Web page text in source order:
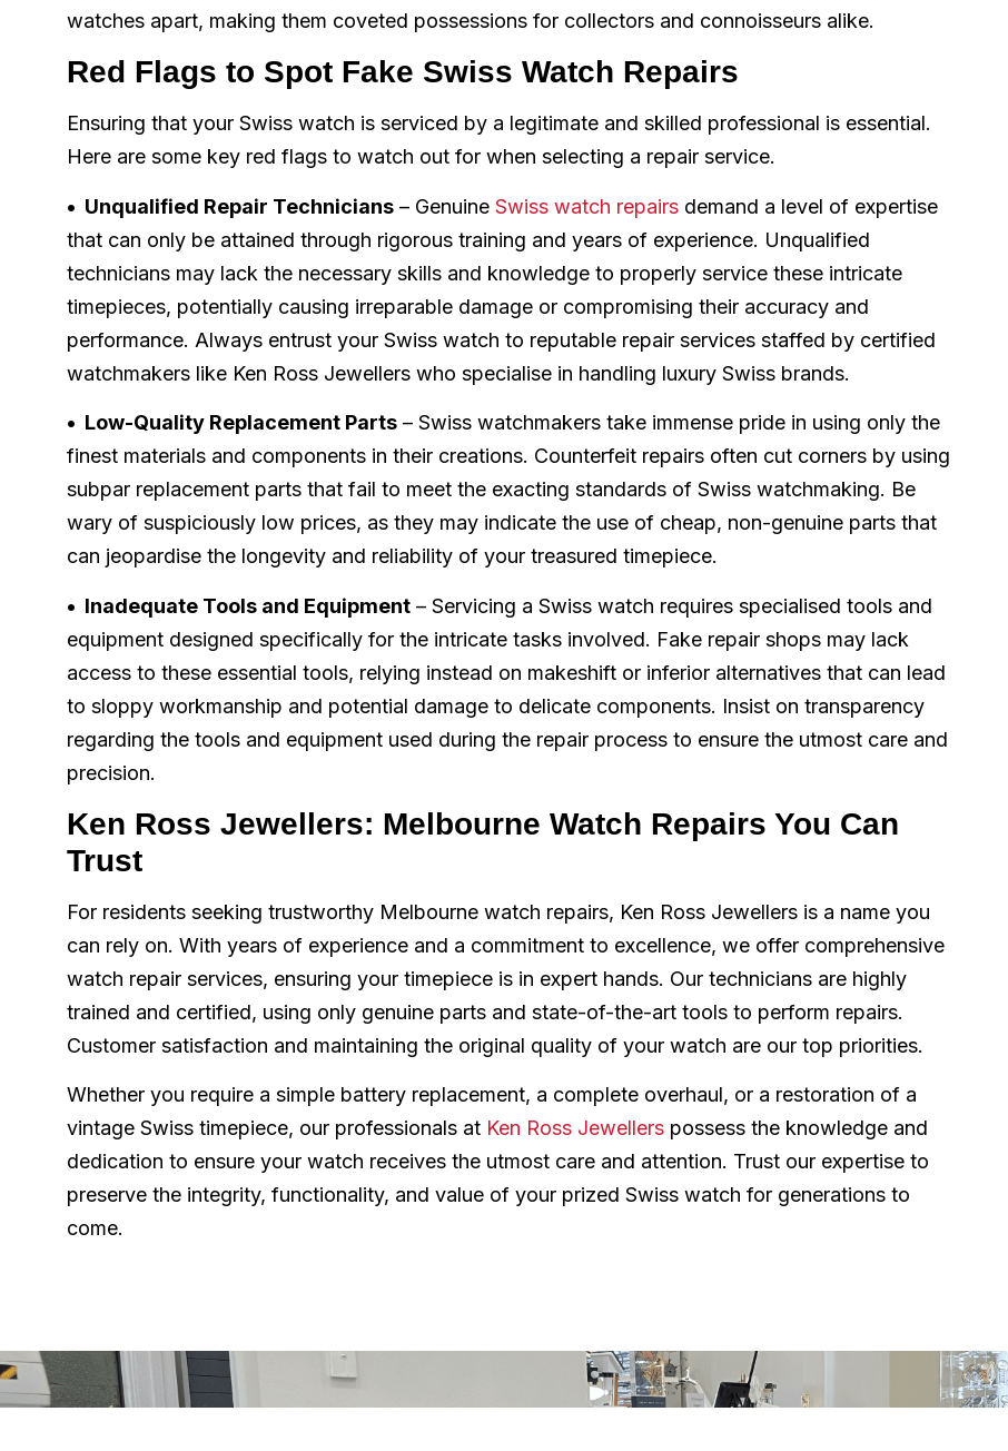
watches apart, making them coveted possessions for collectors and connoisseurs alike.
Red Flags to Spot Fake Swiss Watch Repairs
Ensuring that your Swiss watch is serviced by a legitimate and skilled professional is essential.
Here are some key red flags to watch out for when selecting a repair service.
• Unqualified Repair Technicians – Genuine Swiss watch repairs demand a level of expertise
that can only be attained through rigorous training and years of experience. Unqualified
technicians may lack the necessary skills and knowledge to properly service these intricate
timepieces, potentially causing irreparable damage or compromising their accuracy and
performance. Always entrust your Swiss watch to reputable repair services staffed by certified
watchmakers like Ken Ross Jewellers who specialise in handling luxury Swiss brands.
• Low-Quality Replacement Parts – Swiss watchmakers take immense pride in using only the
finest materials and components in their creations. Counterfeit repairs often cut corners by using
subpar replacement parts that fail to meet the exacting standards of Swiss watchmaking. Be
wary of suspiciously low prices, as they may indicate the use of cheap, non-genuine parts that
can jeopardise the longevity and reliability of your treasured timepiece.
• Inadequate Tools and Equipment – Servicing a Swiss watch requires specialised tools and
equipment designed specifically for the intricate tasks involved. Fake repair shops may lack
access to these essential tools, relying instead on makeshift or inferior alternatives that can lead
to sloppy workmanship and potential damage to delicate components. Insist on transparency
regarding the tools and equipment used during the repair process to ensure the utmost care and
precision.
Ken Ross Jewellers: Melbourne Watch Repairs You Can
Trust
For residents seeking trustworthy Melbourne watch repairs, Ken Ross Jewellers is a name you
can rely on. With years of experience and a commitment to excellence, we offer comprehensive
watch repair services, ensuring your timepiece is in expert hands. Our technicians are highly
trained and certified, using only genuine parts and state-of-the-art tools to perform repairs.
Customer satisfaction and maintaining the original quality of your watch are our top priorities.
Whether you require a simple battery replacement, a complete overhaul, or a restoration of a
vintage Swiss timepiece, our professionals at Ken Ross Jewellers possess the knowledge and
dedication to ensure your watch receives the utmost care and attention. Trust our expertise to
preserve the integrity, functionality, and value of your prized Swiss watch for generations to
come.